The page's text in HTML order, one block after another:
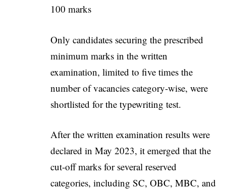
100 marks
Only candidates securing the prescribed
minimum marks in the written
examination, limited to five times the
number of vacancies category-wise, were
shortlisted for the typewriting test.
After the written examination results were
declared in May 2023, it emerged that the
cut-off marks for several reserved
categories, including SC, OBC, MBC, and